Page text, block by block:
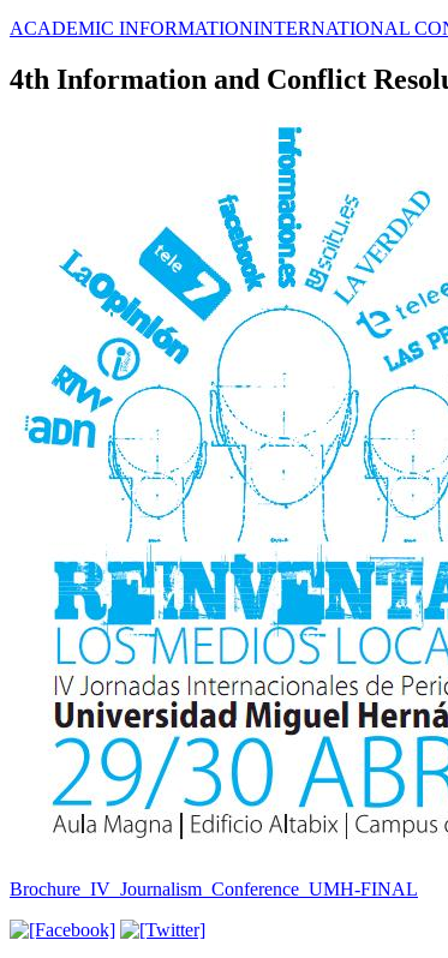
ACADEMIC INFORMATIONINTERNATIONAL
4th Information and Conflict
Brochure_IV_Journalism_Conference_UMH-FINAL